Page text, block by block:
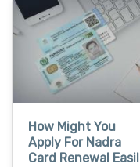
How Might You
Apply For Nadra
Card Renewal Easil